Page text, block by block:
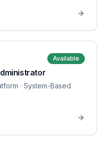
Available
· System-Based